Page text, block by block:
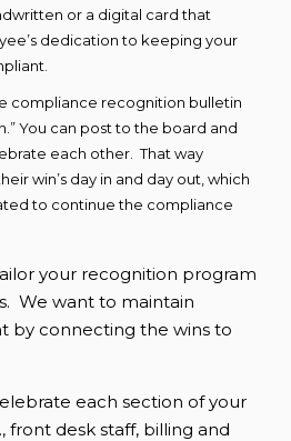
or a digital card that
dedication to keeping your
compliance recognition bulletin
You can post to the board and
each other. That way
win’s day in and day out, which
to continue the compliance
your recognition program
We want to maintain
by connecting the wins to
each section of your
front desk staff, billing and